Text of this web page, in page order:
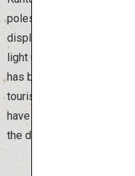
poles with their arms,
display of strength and
light up the sky,
has become a distinctive
tourists can also try
have experienced
the dexterity and skill of